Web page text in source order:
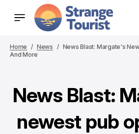
Home News
News Blast: Margate's
And More
News Blast:
newest pub